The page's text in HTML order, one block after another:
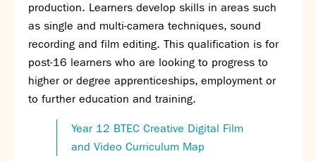
production. Learners develop skills in areas such
as single and multi-camera techniques, sound
recording and film editing. This qualification is for
post-16 learners who are looking to progress to
higher or degree apprenticeships, employment or
to further education and training.
Year 12 BTEC Creative Digital Film
and Video Curriculum Map